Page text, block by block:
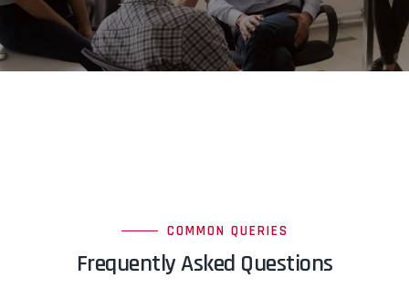
COMMON QUERIES
Frequently Asked Questions